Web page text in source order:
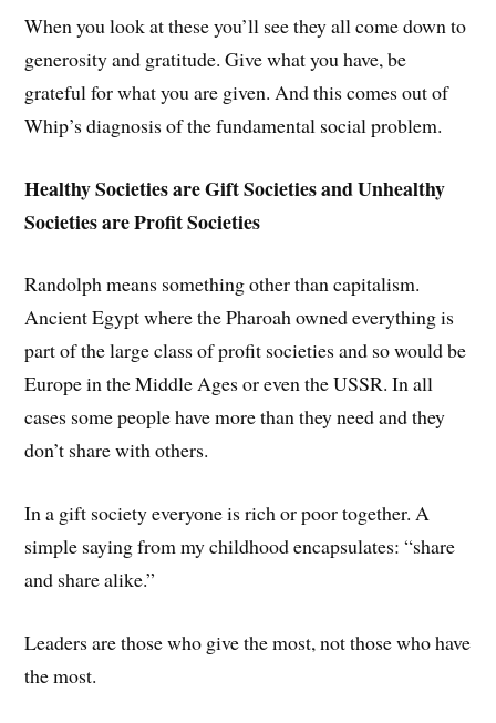
When you look at these you’ll see they all come down to
generosity and gratitude. Give what you have, be
grateful for what you are given. And this comes out of
Whip’s diagnosis of the fundamental social problem.
Healthy Societies are Gift Societies and Unhealthy
Societies are Profit Societies
Randolph means something other than capitalism.
Ancient Egypt where the Pharoah owned everything is
part of the large class of profit societies and so would be
Europe in the Middle Ages or even the USSR. In all
cases some people have more than they need and they
don’t share with others.
In a gift society everyone is rich or poor together. A
simple saying from my childhood encapsulates: “share
and share alike.”
Leaders are those who give the most, not those who have
the most.